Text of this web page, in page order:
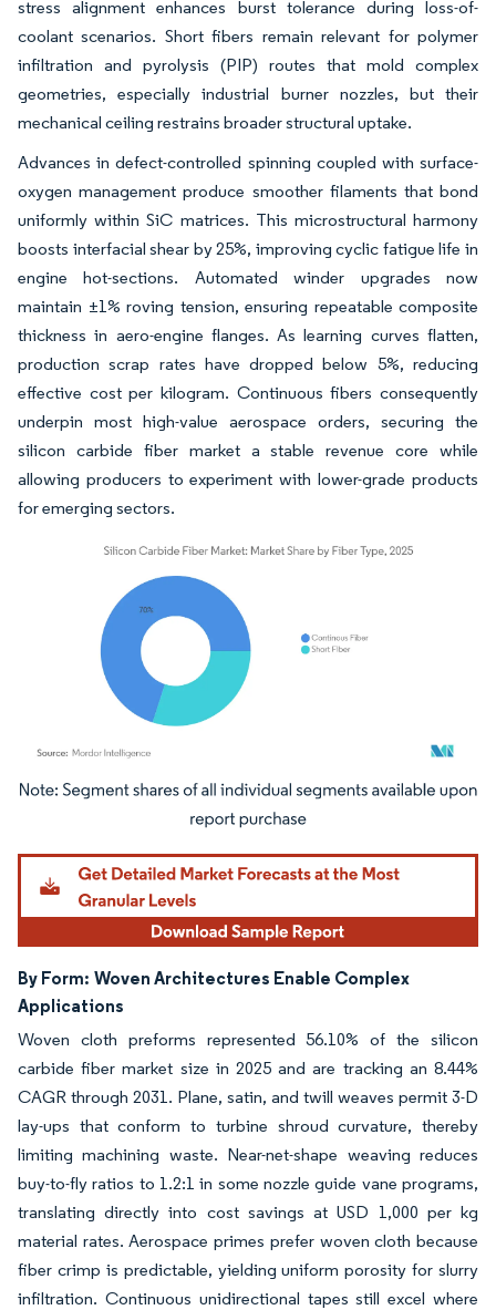
stress alignment enhances burst tolerance during loss-of-
coolant scenarios. Short fibers remain relevant for polymer
infiltration and pyrolysis (PIP) routes that mold complex
geometries, especially industrial burner nozzles, but their
mechanical ceiling restrains broader structural uptake.
Advances in defect-controlled spinning coupled with surface-
oxygen management produce smoother filaments that bond
uniformly within SiC matrices. This microstructural harmony
boosts interfacial shear by 25%, improving cyclic fatigue life in
engine hot-sections. Automated winder upgrades now
maintain ±1% roving tension, ensuring repeatable composite
thickness in aero-engine flanges. As learning curves flatten,
production scrap rates have dropped below 5%, reducing
effective cost per kilogram. Continuous fibers consequently
underpin most high-value aerospace orders, securing the
silicon carbide fiber market a stable revenue core while
allowing producers to experiment with lower-grade products
for emerging sectors.
Image © Mordor Intelligence. Reuse requires attribution under CC BY 4.0.
By Form: Woven Architectures Enable Complex
Applications
Woven cloth preforms represented 56.10% of the silicon
carbide fiber market size in 2025 and are tracking an 8.44%
CAGR through 2031. Plane, satin, and twill weaves permit 3-D
lay-ups that conform to turbine shroud curvature, thereby
limiting machining waste. Near-net-shape weaving reduces
buy-to-fly ratios to 1.2:1 in some nozzle guide vane programs,
translating directly into cost savings at USD 1,000 per kg
material rates. Aerospace primes prefer woven cloth because
fiber crimp is predictable, yielding uniform porosity for slurry
infiltration. Continuous unidirectional tapes still excel where